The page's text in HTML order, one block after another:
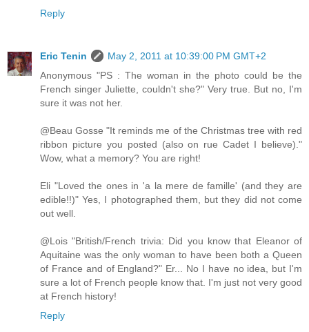
Reply
Eric Tenin
May 2, 2011 at 10:39:00 PM GMT+2
Anonymous "PS : The woman in the photo could be the
French singer Juliette, couldn't she?" Very true. But no, I'm
sure it was not her.
@Beau Gosse "It reminds me of the Christmas tree with red
ribbon picture you posted (also on rue Cadet I believe)."
Wow, what a memory? You are right!
Eli "Loved the ones in 'a la mere de famille' (and they are
edible!!)" Yes, I photographed them, but they did not come
out well.
@Lois "British/French trivia: Did you know that Eleanor of
Aquitaine was the only woman to have been both a Queen
of France and of England?" Er... No I have no idea, but I'm
sure a lot of French people know that. I'm just not very good
at French history!
Reply